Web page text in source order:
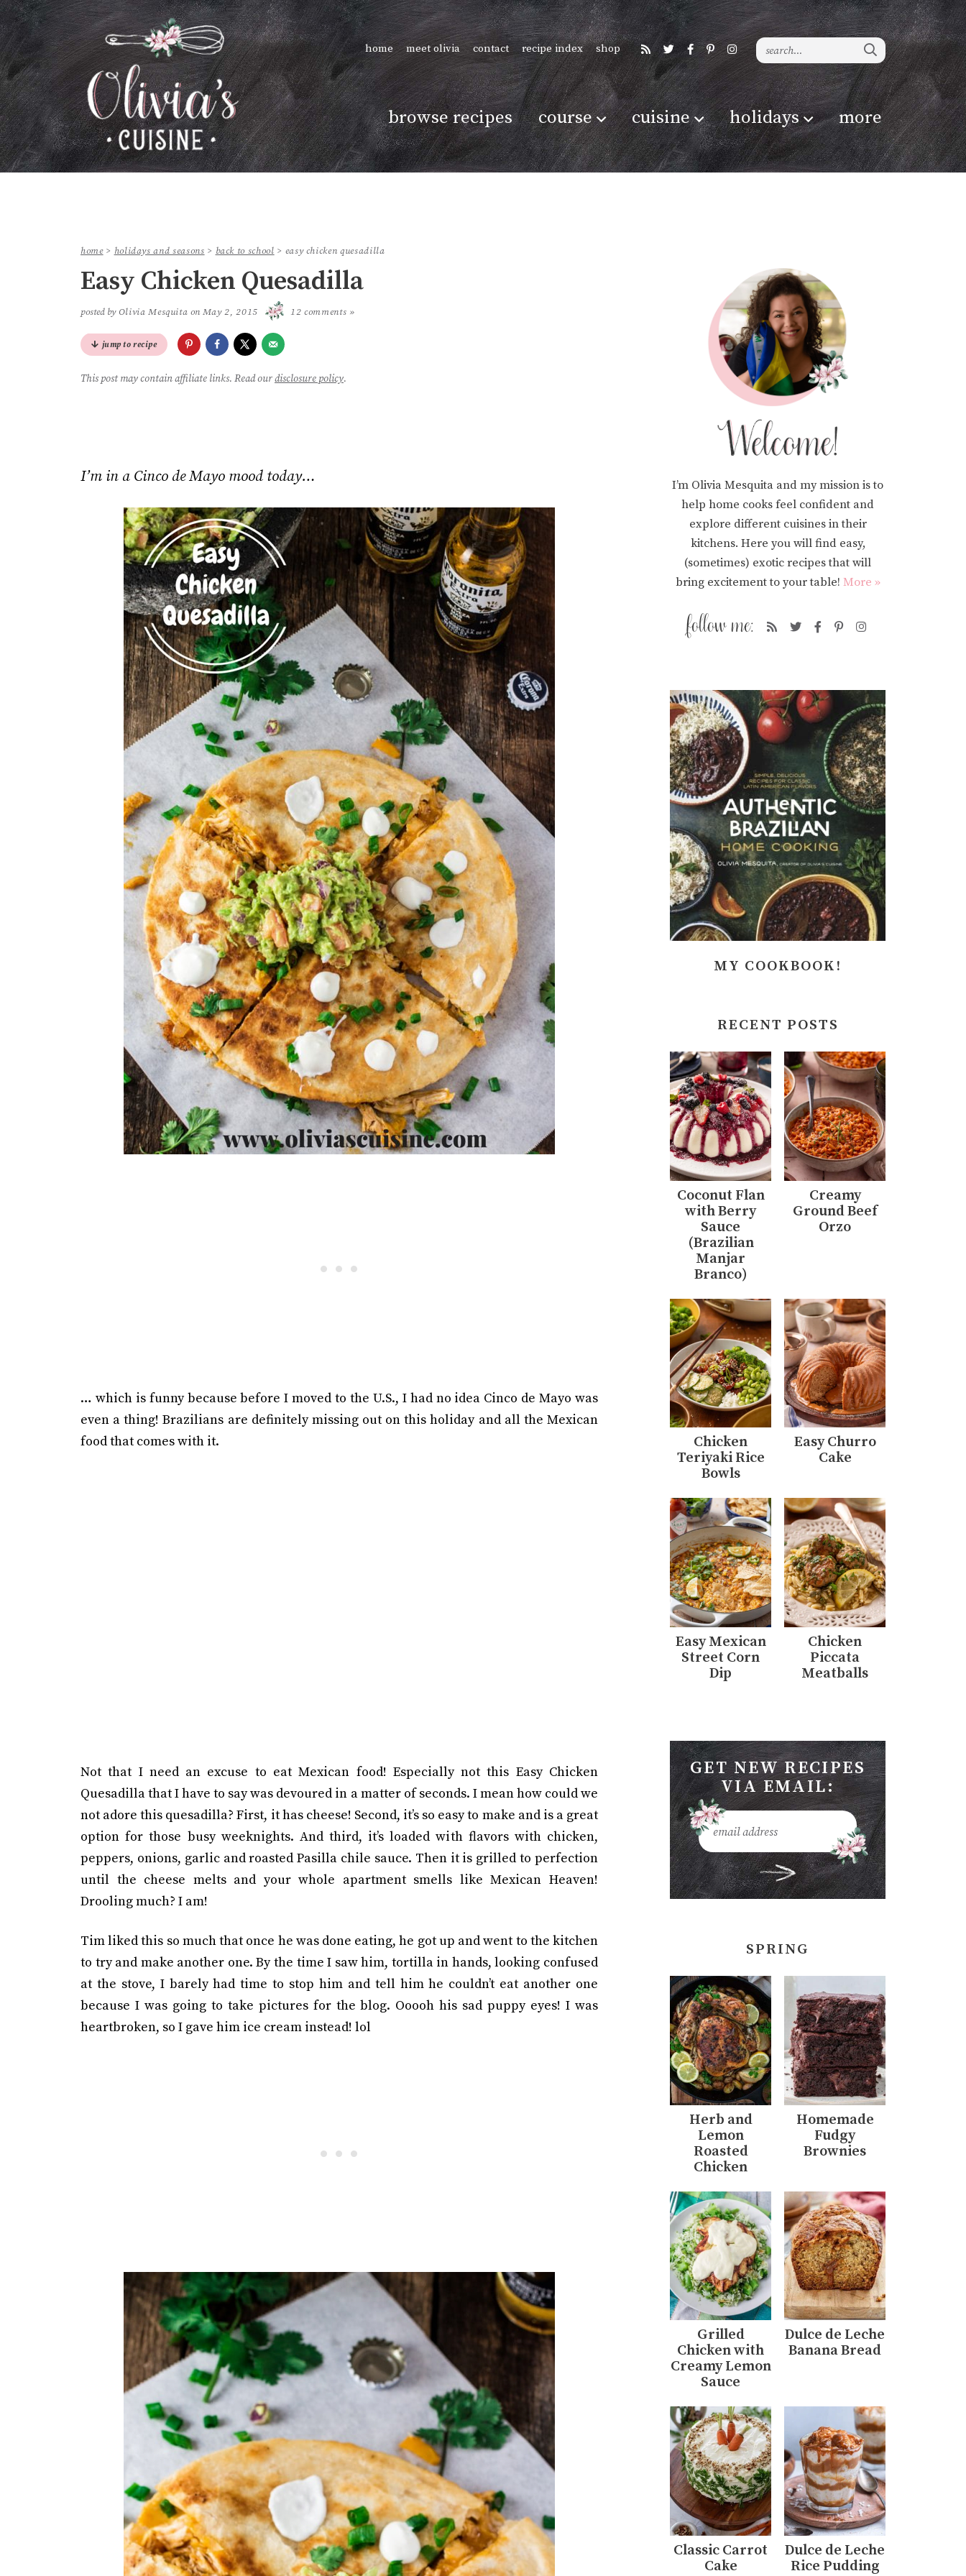
home meet olivia contact recipe index shop
browse recipes course cuisine holidays more
home> holidays and seasons > back to school > easy chicken quesadilla
Easy Chicken Quesadilla
posted by Olivia Mesquita on May 2, 2015 12 comments »
jump to recipe
This post may contain affiliate links. Read ourdisclosure policy.
I’m in a Cinco de Mayo mood today…
… which is funny because before I moved to the U.S., I had no idea Cinco de Mayo was
even a thing! Brazilians are definitely missing out on this holiday and all the Mexican
food that comes with it.
Not that I need an excuse to eat Mexican food! Especially not this Easy Chicken
Quesadilla that I have to say was devoured in a matter of seconds. I mean how could we
not adore this quesadilla? First, it has cheese! Second, it’s so easy to make and is a great
option for those busy weeknights. And third, it’s loaded with flavors with chicken,
peppers, onions, garlic and roasted Pasilla chile sauce. Then it is grilled to perfection
until the cheese melts and your whole apartment smells like Mexican Heaven!
Drooling much? I am!
Tim liked this so much that once he was done eating, he got up and went to the kitchen
to try and make another one. By the time I saw him, tortilla in hands, looking confused
at the stove, I barely had time to stop him and tell him he couldn’t eat another one
because I was going to take pictures for the blog. Ooooh his sad puppy eyes! I was
heartbroken, so I gave him ice cream instead! lol
I’m Olivia Mesquita and my mission is to
help home cooks feel confident and
explore different cuisines in their
kitchens. Here you will find easy,
(sometimes) exotic recipes that will
bring excitement to your table! More »
MY COOKBOOK!
RECENT POSTS
Coconut Flan
with Berry
Sauce
(Brazilian
Manjar
Branco)
Creamy
Ground Beef
Orzo
Chicken
Teriyaki Rice
Bowls
Easy Churro
Cake
Easy Mexican
Street Corn
Dip
Chicken
Piccata
Meatballs
GET NEW RECIPES
VIA EMAIL:
SPRING
Herb and
Lemon
Roasted
Chicken
Homemade
Fudgy
Brownies
Grilled
Chicken with
Creamy Lemon
Sauce
Dulce de Leche
Banana Bread
Classic Carrot
Cake
Dulce de Leche
Rice Pudding